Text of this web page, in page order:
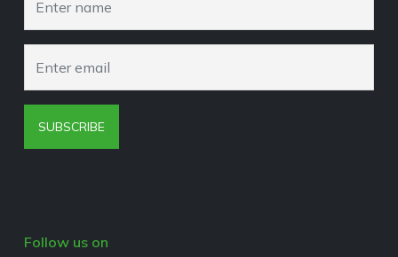
SUBSCRIBE
Follow us on